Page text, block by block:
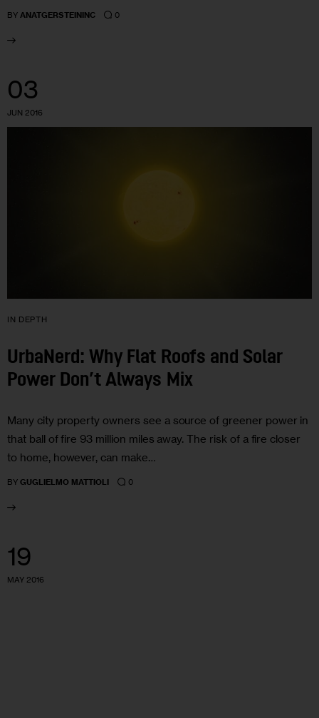
BY ANATGERSTEININC 0
03
JUN 2016
IN DEPTH
UrbaNerd: Why Flat Roofs and Solar
Power Don’t Always Mix
Many city property owners see a source of greener power in
that ball of fire 93 million miles away. The risk of a fire closer
to home, however, can make…
BY GUGLIELMO MATTIOLI 0
19
MAY 2016